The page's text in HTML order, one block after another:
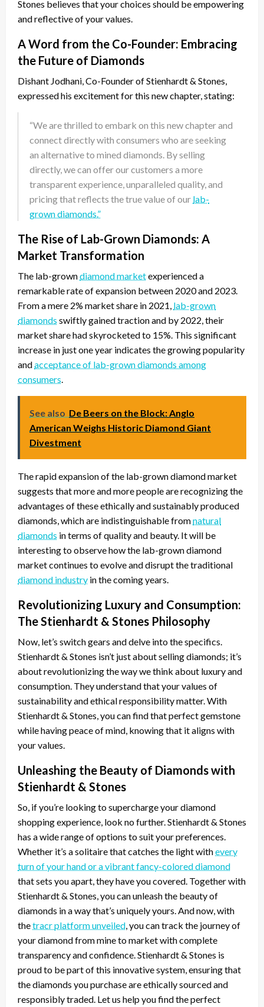
Stones believes that your choices should be empowering
and reflective of your values.
A Word from the Co-Founder: Embracing
the Future of Diamonds
Dishant Jodhani, Co-Founder of Stienhardt & Stones,
expressed his excitement for this new chapter, stating:
“We are thrilled to embark on this new chapter and
connect directly with consumers who are seeking
an alternative to mined diamonds. By selling
directly, we can offer our customers a more
transparent experience, unparalleled quality, and
pricing that reflects the true value of our lab-
grown diamonds.”
The Rise of Lab-Grown Diamonds: A
Market Transformation
The lab-growndiamond marketexperienced a
remarkable rate of expansion between 2020 and 2023.
From a mere 2% market share in 2021, lab-grown
diamonds swiftly gained traction and by 2022, their
market share had skyrocketed to 15%. This significant
increase in just one year indicates the growing popularity
andacceptance of lab-grown diamonds among
consumers
See also De Beers on the Block: Anglo
American Weighs Historic Diamond Giant
Divestment
The rapid expansion of the lab-grown diamond market
suggests that more and more people are recognizing the
advantages of these ethically and sustainably produced
diamonds, which are indistinguishable fromnatural
diamonds in terms of quality and beauty. It will be
interesting to observe how the lab-grown diamond
market continues to evolve and disrupt the traditional
diamond industry in the coming years.
Revolutionizing Luxury and Consumption:
The Stienhardt & Stones Philosophy
Now, let’s switch gears and delve into the specifics.
Stienhardt & Stones isn’t just about selling diamonds; it’s
about revolutionizing the way we think about luxury and
consumption. They understand that your values of
sustainability and ethical responsibility matter. With
Stienhardt & Stones, you can find that perfect gemstone
while having peace of mind, knowing that it aligns with
your values.
Unleashing the Beauty of Diamonds with
Stienhardt & Stones
So, if you’re looking to supercharge your diamond
shopping experience, look no further. Stienhardt & Stones
has a wide range of options to suit your preferences.
Whether it’s a solitaire that catches the light withevery
turn of your hand or a vibrant fancy-colored diamond
that sets you apart, they have you covered. Together with
Stienhardt & Stones, you can unleash the beauty of
diamonds in a way that’s uniquely yours. And now, with
thetracr platform unveiled , you can track the journey of
your diamond from mine to market with complete
transparency and confidence. Stienhardt & Stones is
proud to be part of this innovative system, ensuring that
the diamonds you purchase are ethically sourced and
responsibly traded. Let us help you find the perfect